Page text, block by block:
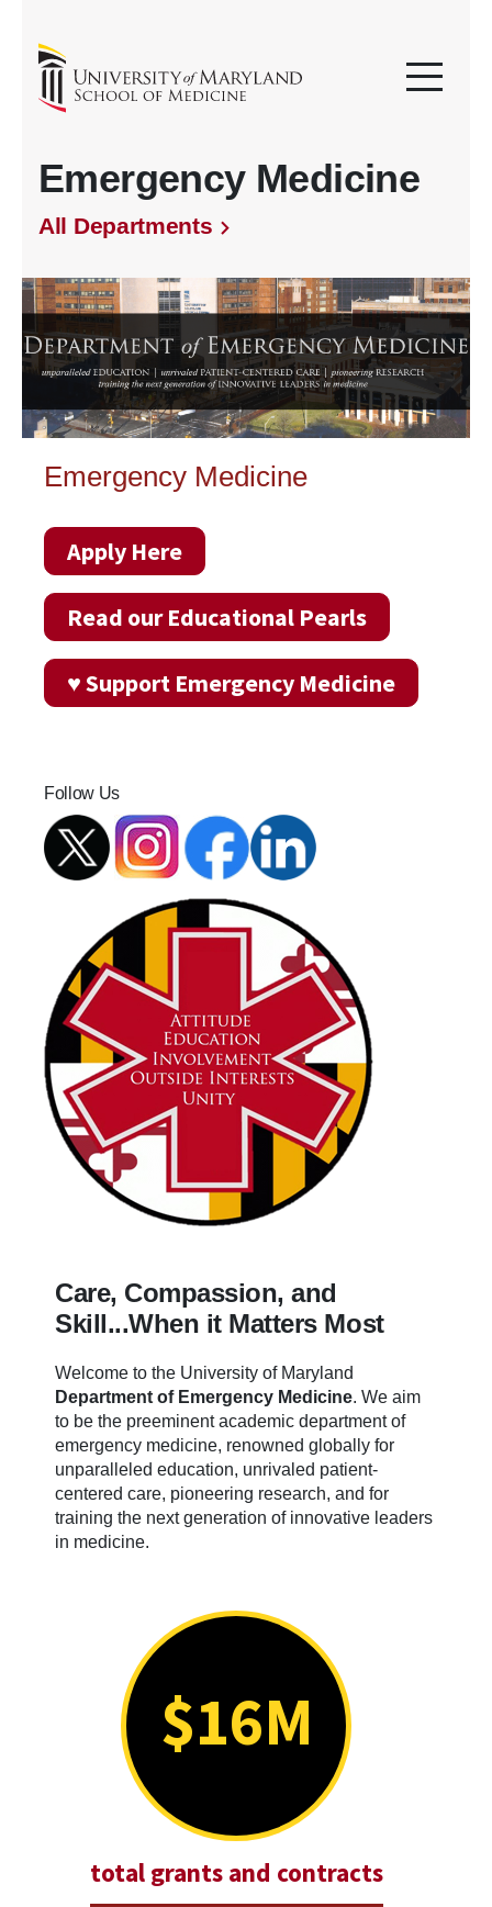
Emergency Medicine
All Departments
Emergency Medicine
Apply Here
Read our Educational Pearls
♥ Support Emergency Medicine
Follow Us
Care, Compassion, and
Skill...When it Matters Most
Welcome to the University of Maryland
Department of Emergency Medicine. We aim
to be the preeminent academic department of
emergency medicine, renowned globally for
unparalleled education, unrivaled patient-
centered care, pioneering research, and for
training the next generation of innovative leaders
in medicine.
$16M
total grants and contracts